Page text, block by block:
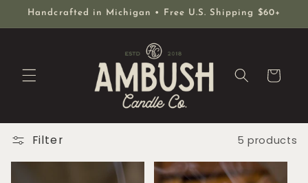
Skip to
Handcrafted in Michigan • Free U.S. Shipping $60+
Cart
Filter 5 products